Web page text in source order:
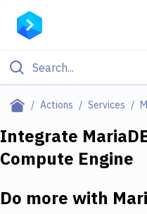
Actions Services
Filter By
Deploy to Server
Integrate
Compute Engine
Do more with